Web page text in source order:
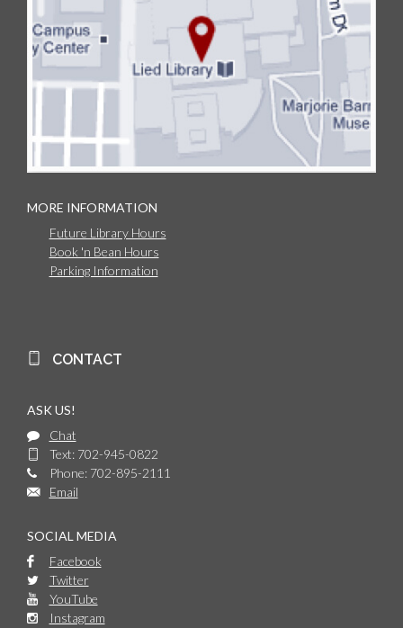
MORE INFORMATION
Future Library Hours
Book 'n Bean Hours
Parking Information
CONTACT
ASK US!
Chat
Text: 702-945-0822
Phone: 702-895-2111
Email
SOCIAL MEDIA
Facebook
Twitter
YouTube
Instagram